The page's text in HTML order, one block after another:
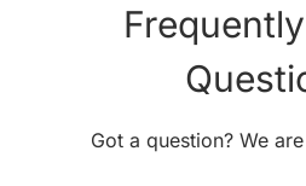
Got a question? We